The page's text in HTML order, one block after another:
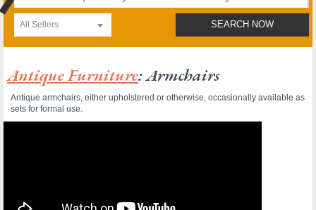
All Sellers SEARCH NOW
Antique Furniture: Armchairs
Antique armchairs, either upholstered or otherwise, occasionally available as
sets for formal use.